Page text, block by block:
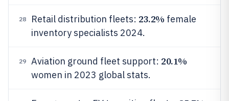
28 Retail distribution fleets: 23.2% female
inventory specialists 2024.
29 Aviation ground fleet support: 20.1%
women in 2023 global stats.